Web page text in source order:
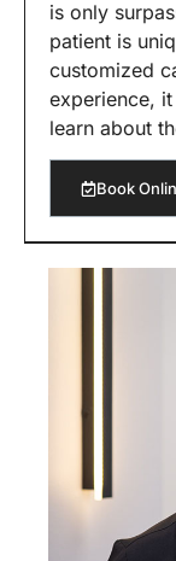
is only
patient is
customized
experience,
learn about
Book